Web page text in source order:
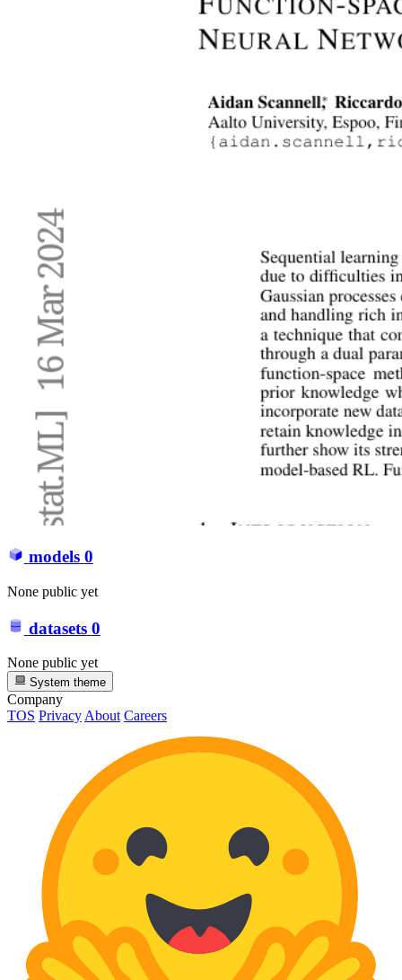
models 0
None public yet
datasets 0
None public yet
System theme
Company
TOS Privacy About Careers